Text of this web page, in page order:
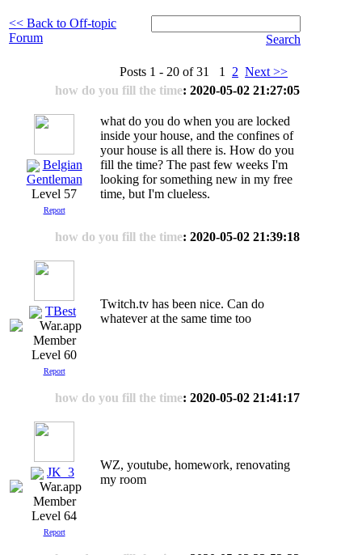
<< Back to Off-topic
Forum
Search
Posts 1 - 20 of 31 1 2 Next >>
how do you fill the time: 2020-05-02 21:27:05
Belgian
Gentleman
Level 57
Report
what do you do when you are locked
inside your house, and the confines of
your house is all there is. How do you
fill the time? The past few weeks I'm
looking for something new in my free
time, but I'm clueless.
how do you fill the time: 2020-05-02 21:39:18
TBest
Level 60
Report
Twitch.tv has been nice. Can do
whatever at the same time too
how do you fill the time: 2020-05-02 21:41:17
JK_3
Level 64
Report
WZ, youtube, homework, renovating
my room